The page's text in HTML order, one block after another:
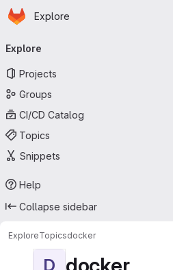
Skip to main content
Homepage
Explore
navigation
Explore
Projects
Groups
CI/CD Catalog
Topics
Snippets
Help
Collapse sidebar
ExploreTopicsdocker
D docker